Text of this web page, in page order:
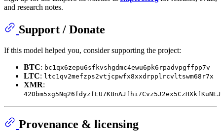
and research notes.
Support / Donate
If this model helped you, consider supporting the project:
BTC: bc1qx6zepu6sfkvshgdmc4ewu6pk6rpadvpgffpp7v
LTC: ltc1qv2mefzps2vtjcpwfx8xxdrpplrcvltswm68r7x
XMR:
Provenance & licensing